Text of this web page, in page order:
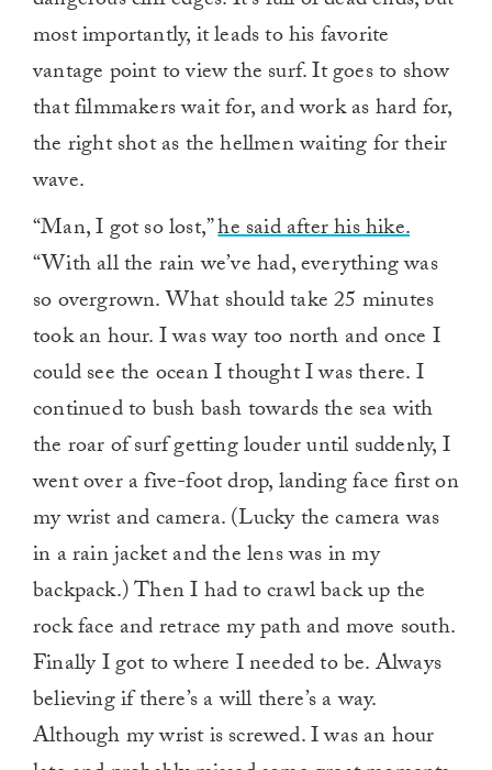
most importantly, it leads to his favorite
vantage point to view the surf. It goes to show
that filmmakers wait for, and work as hard for,
the right shot as the hellmen waiting for their
wave.
“Man, I got so lost,”he said after his hike.
“With all the rain we’ve had, everything was
so overgrown. What should take 25 minutes
took an hour. I was way too north and once I
could see the ocean I thought I was there. I
continued to bush bash towards the sea with
the roar of surf getting louder until suddenly, I
went over a five-foot drop, landing face first on
my wrist and camera. (Lucky the camera was
in a rain jacket and the lens was in my
backpack.) Then I had to crawl back up the
rock face and retrace my path and move south.
Finally I got to where I needed to be. Always
believing if there’s a will there’s a way.
Although my wrist is screwed. I was an hour